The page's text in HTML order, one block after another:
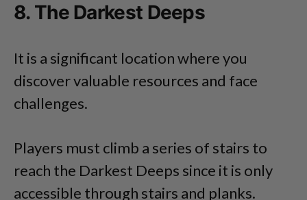
8. The Darkest Deeps
It is a significant location where you
discover valuable resources and face
challenges.
Players must climb a series of stairs to
reach the Darkest Deeps since it is only
accessible through stairs and planks.